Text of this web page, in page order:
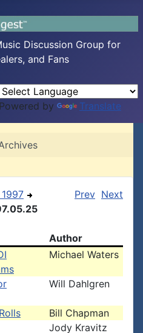
Discussion Group for
and Fans
Powered by Translate
Prev Next
Author
Michael Waters
Will Dahlgren
Bill Chapman
Jody Kravitz